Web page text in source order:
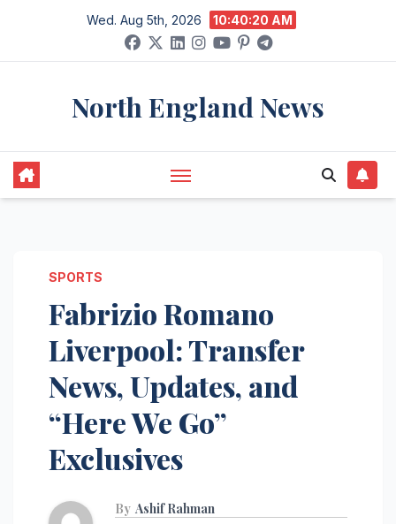
content
Wed. Aug 5th, 2026 10:40:21 AM
North England News
SPORTS
Fabrizio Romano
Liverpool: Transfer
News, Updates, and
“Here We Go”
Exclusives
By Ashif Rahman